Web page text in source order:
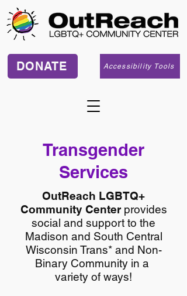
DONATE Accessibility Tools
Transgender
Services
OutReach LGBTQ+
Community Centerprovides
social and support to the
Madison and South Central
Wisconsin Trans* and Non-
Binary Community in a
variety of ways!